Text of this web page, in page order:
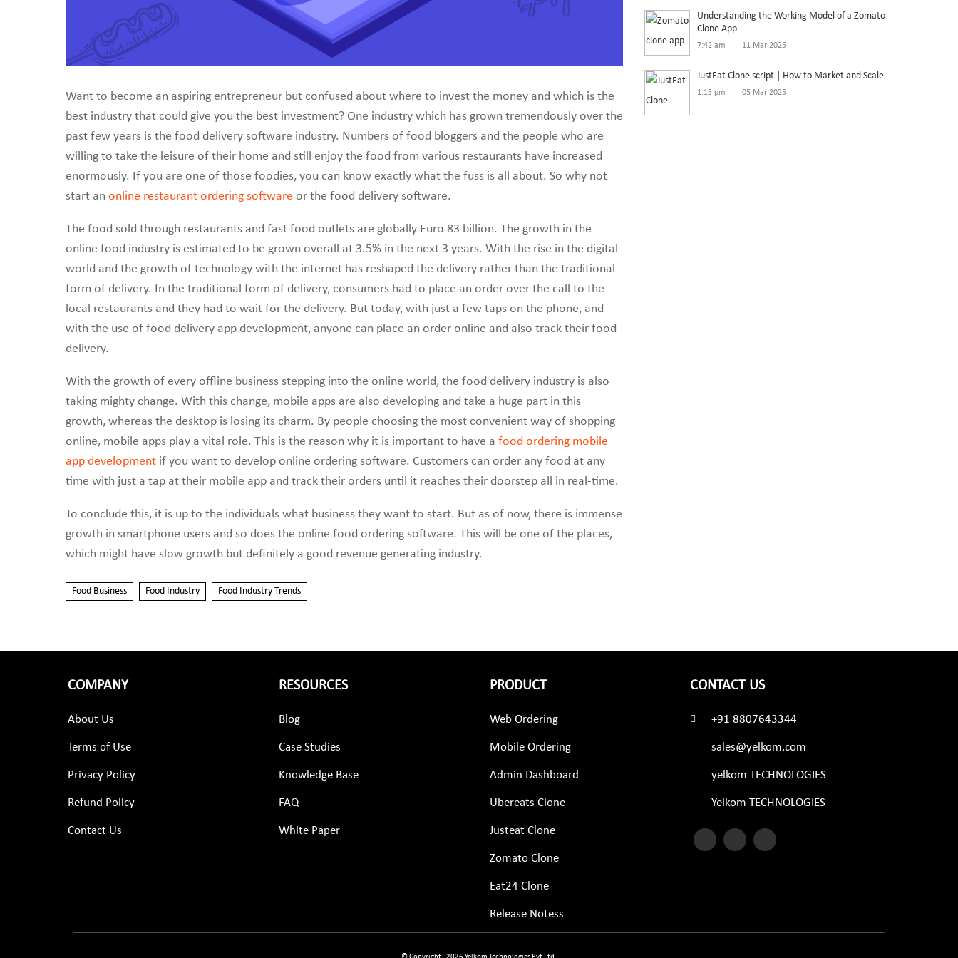
create a scalable online marketplace.
Want to become an aspiring entrepreneur but confused about where to invest the money and which is the
best industry that could give you the best investment? One industry which has grown tremendously over the
past few years is the food delivery software industry. Numbers of food bloggers and the people who are
willing to take the leisure of their home and still enjoy the food from various restaurants have increased
enormously. If you are one of those foodies, you can know exactly what the fuss is all about. So why not
start an online restaurant ordering software or the food delivery software.
The food sold through restaurants and fast food outlets are globally Euro 83 billion. The growth in the
online food industry is estimated to be grown overall at 3.5% in the next 3 years. With the rise in the digital
world and the growth of technology with the internet has reshaped the delivery rather than the traditional
form of delivery. In the traditional form of delivery, consumers had to place an order over the call to the
local restaurants and they had to wait for the delivery. But today, with just a few taps on the phone, and
with the use of food delivery app development, anyone can place an order online and also track their food
delivery.
With the growth of every offline business stepping into the online world, the food delivery industry is also
taking mighty change. With this change, mobile apps are also developing and take a huge part in this
growth, whereas the desktop is losing its charm. By people choosing the most convenient way of shopping
online, mobile apps play a vital role. This is the reason why it is important to have a food ordering mobile
app development if you want to develop online ordering software. Customers can order any food at any
time with just a tap at their mobile app and track their orders until it reaches their doorstep all in real-time.
To conclude this, it is up to the individuals what business they want to start. But as of now, there is immense
growth in smartphone users and so does the online food ordering software. This will be one of the places,
which might have slow growth but definitely a good revenue generating industry.
Food Business Food Industry Food Industry Trends
Understanding the Working Model of a Zomato
Clone App
7:42 am 11 Mar 2025
JustEat Clone script | How to Market and Scale
1:15 pm 05 Mar 2025
COMPANY
About Us
Terms of Use
Privacy Policy
Refund Policy
Contact Us
RESOURCES
Blog
Case Studies
Knowledge Base
FAQ
White Paper
PRODUCT
Web Ordering
Mobile Ordering
Admin Dashboard
Ubereats Clone
Justeat Clone
Zomato Clone
Eat24 Clone
Release Notess
CONTACT US
+91 8807643344
sales@yelkom.com
yelkom TECHNOLOGIES
Yelkom TECHNOLOGIES